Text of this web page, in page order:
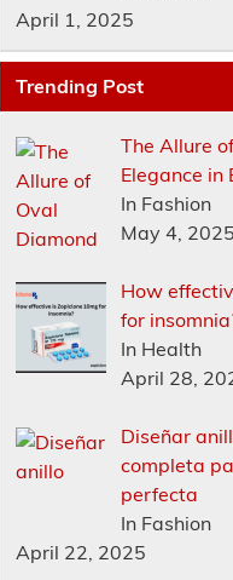
April 1, 2025
Trending Post
The Allure
Elegance in
In Fashion
May 4, 2025
How
for
In Health
April 28,
Diseñar
completa
perfecta
In Fashion
April 22, 2025